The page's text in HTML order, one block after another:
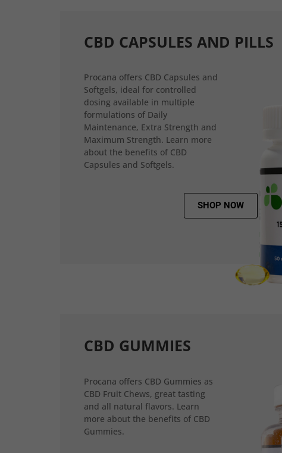
CBD CAPSULES AND PILLS
Procana offers CBD Capsules and
Softgels, ideal for controlled
dosing available in multiple
formulations of Daily
Maintenance, Extra Strength and
Maximum Strength. Learn more
about the benefits of CBD
Capsules and Softgels.
SHOP NOW
CBD GUMMIES
Procana offers CBD Gummies as
CBD Fruit Chews, great tasting
and all natural flavors. Learn
more about the benefits of CBD
Gummies.